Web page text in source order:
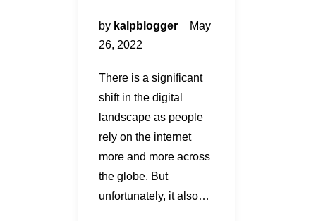
by kalpblogger
May
26, 2022
There is a significant
shift in the digital
landscape as people
rely on the internet
more and more across
the globe. But
unfortunately, it also…